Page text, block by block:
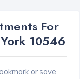
For
10546
or save